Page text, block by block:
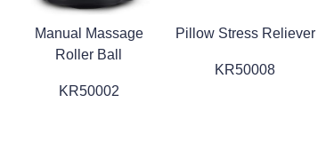
Manual Massage
Roller Ball
KR50002
Pillow Stress Reliever
KR50008
News
About us